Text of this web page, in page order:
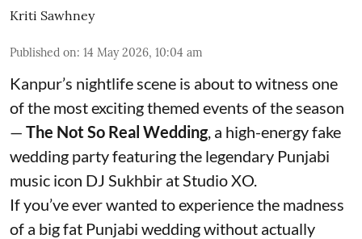
Kriti Sawhney
Published on: 14 May 2026, 10:04 am
Kanpur’s nightlife scene is about to witness one
of the most exciting themed events of the season
— The Not So Real Wedding, a high-energy fake
wedding party featuring the legendary Punjabi
music icon DJ Sukhbir at Studio XO.
If you’ve ever wanted to experience the madness
of a big fat Punjabi wedding without actually